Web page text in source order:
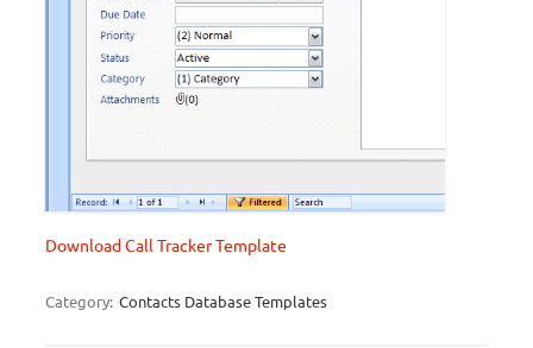
Download Call Tracker Template
Category: Contacts Database Templates